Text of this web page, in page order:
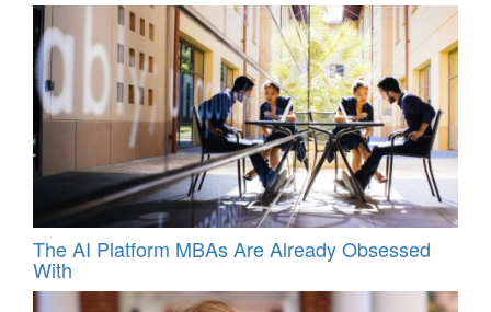
The AI Platform MBAs Are Already Obsessed
With